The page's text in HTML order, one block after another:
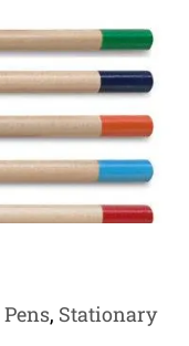
Pens, Stationary